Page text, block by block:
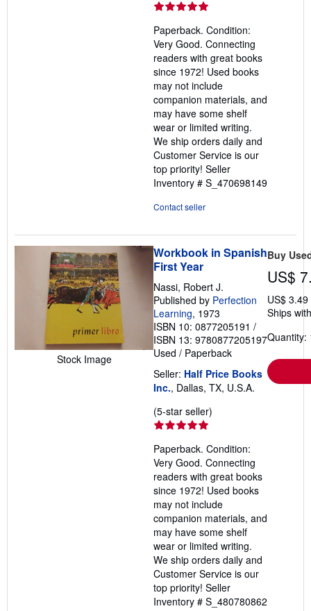
out
of
5
stars
Paperback. Condition:
Very Good. Connecting
readers with great books
since 1972! Used books
may not include
companion materials, and
may have some shelf
wear or limited writing.
We ship orders daily and
Customer Service is our
top priority! Seller
Inventory # S_470698149
Contact seller
Stock Image
Workbook in Spanish
First Year
Nassi, Robert J.
Published by Perfection
Learning, 1973
ISBN 10: 0877205191 /
ISBN 13: 9780877205197
Used / Paperback
Seller: Half Price Books
Inc., Dallas, TX, U.S.A.
(5-star seller)
out
of
5
stars
Paperback. Condition:
Very Good. Connecting
readers with great books
since 1972! Used books
may not include
companion materials, and
may have some shelf
wear or limited writing.
We ship orders daily and
Customer Service is our
top priority! Seller
Inventory # S_480780862
Buy
US$
US$
Ships
Quantity: